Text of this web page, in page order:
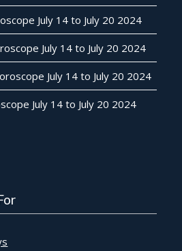
July 14 to July 20 2024
July 14 to July 20 2024
July 14 to July 20 2024
July 14 to July 20 2024